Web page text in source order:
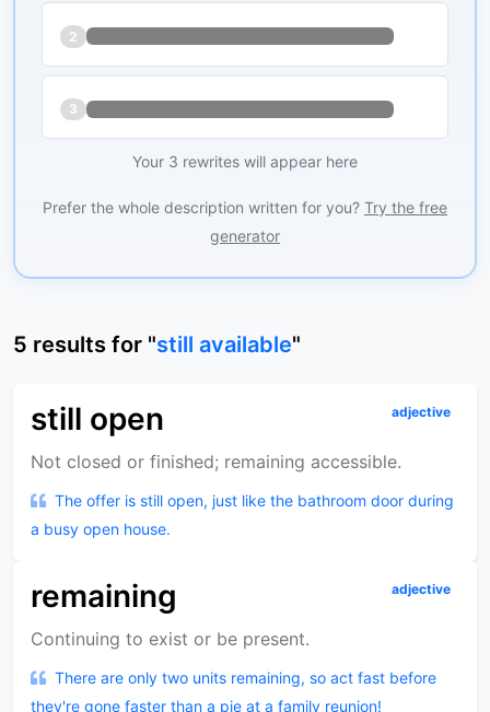
2
3
Your 3 rewrites will appear here
Prefer the whole description written for you? Try the free
generator
5 results for "still available"
still open adjective
Not closed or finished; remaining accessible.
The offer is still open, just like the bathroom door during
a busy open house.
remaining adjective
Continuing to exist or be present.
There are only two units remaining, so act fast before
they're gone faster than a pie at a family reunion!